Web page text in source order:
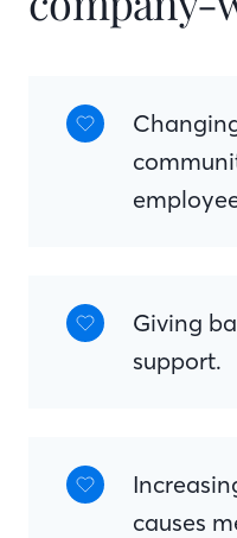
Giving
support.
causes